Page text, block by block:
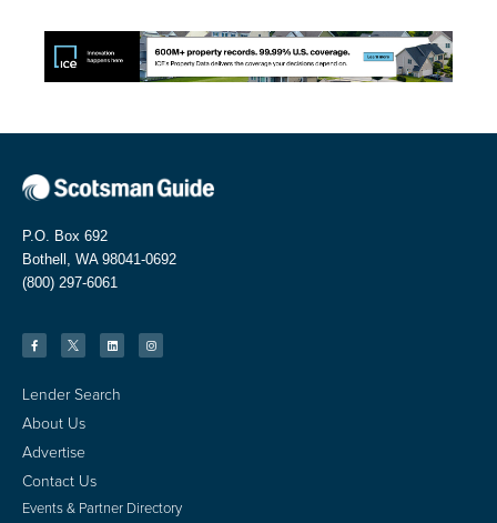
P.O. Box 692
Bothell, WA 98041-0692
(800) 297-6061
Lender Search
About Us
Advertise
Contact Us
Events & Partner Directory